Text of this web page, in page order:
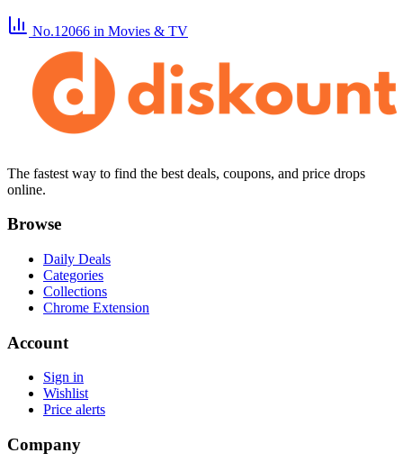
No.12066 in Movies & TV
The fastest way to find the best deals, coupons, and price drops
online.
Browse
Daily Deals
Categories
Collections
Chrome Extension
Account
Sign in
Wishlist
Price alerts
Company